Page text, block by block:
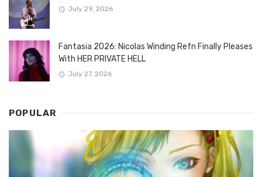
July 29, 2026
Fantasia 2026: Nicolas Winding Refn Finally Pleases
With HER PRIVATE HELL
July 27, 2026
POPULAR